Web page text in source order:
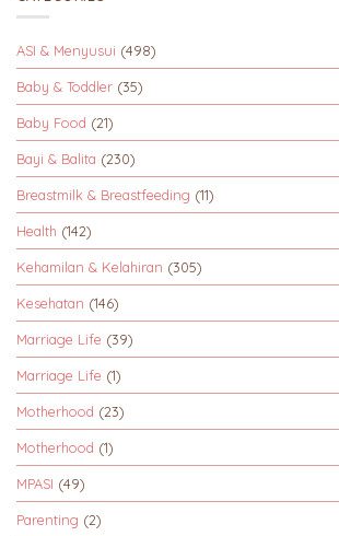
ASI & Menyusui (498)
Baby & Toddler (35)
Baby Food (21)
Bayi & Balita (230)
Breastmilk & Breastfeeding (11)
Health (142)
Kehamilan & Kelahiran (305)
Kesehatan (146)
Marriage Life (39)
Marriage Life (1)
Motherhood (23)
Motherhood (1)
MPASI (49)
Parenting (2)